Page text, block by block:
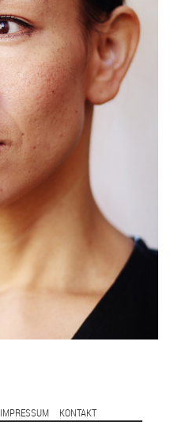
IMPRESSUM KONTAKT